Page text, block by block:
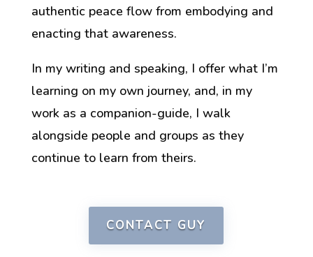
authentic peace flow from embodying and
enacting that awareness.
In my writing and speaking, I offerwhat I’m
learning on my own journey, and, in my
work as a companion-guide, I walk
alongside people and groups as they
continue to learn from theirs.
CONTACT GUY